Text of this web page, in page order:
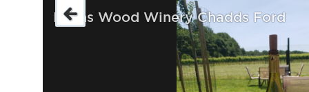
Penns Wood Winery Chadds Ford